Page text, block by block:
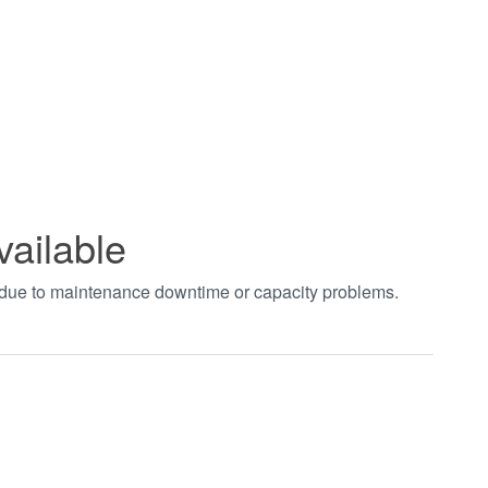
to maintenance downtime or capacity problems.